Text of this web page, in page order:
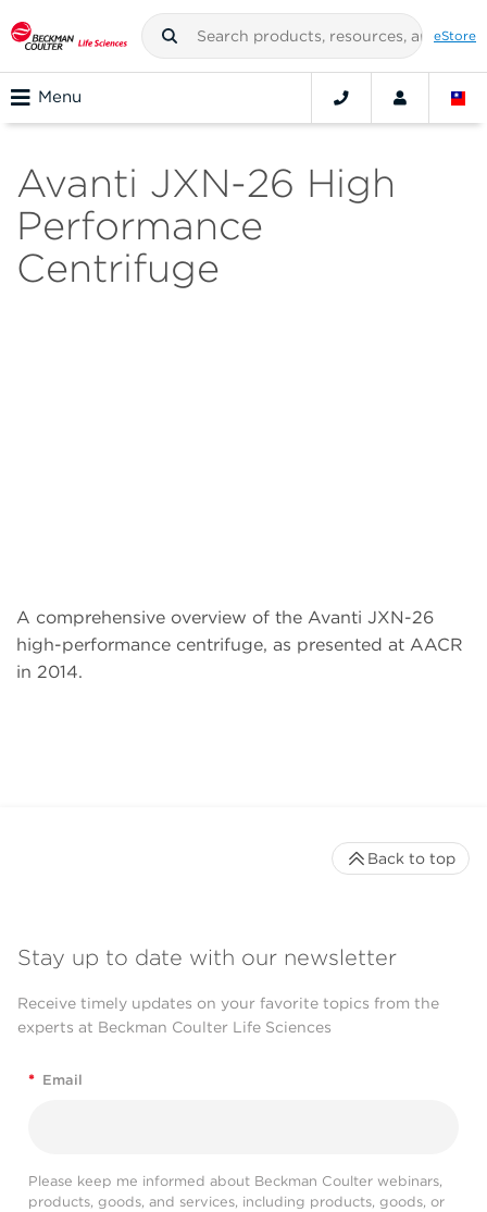
eStore
Menu
Avanti JXN-26 High
Performance
Centrifuge
A comprehensive overview of the Avanti JXN-26
high-performance centrifuge, as presented at AACR
in 2014.
Stay up to date with our newsletter
Receive timely updates on your favorite topics from the
experts at Beckman Coulter Life Sciences
* Email
Please keep me informed about Beckman Coulter webinars,
products, goods, and services, including products, goods, or
Back to top